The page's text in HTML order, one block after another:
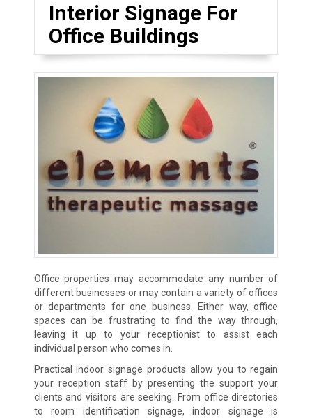
Interior Signage For
Office Buildings
Office properties may accommodate any number of
different businesses or may contain a variety of offices
or departments for one business. Either way, office
spaces can be frustrating to find the way through,
leaving it up to your receptionist to assist each
individual person who comes in.
Practical indoor signage products allow you to regain
your reception staff by presenting the support your
clients and visitors are seeking. From office directories
to room identification signage, indoor signage is